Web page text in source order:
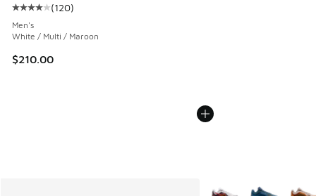
Average customer rating - [4 out of 5 stars], 120 reviews
(120)
Men's
White / Multi / Maroon
$210.00
More Colors Available